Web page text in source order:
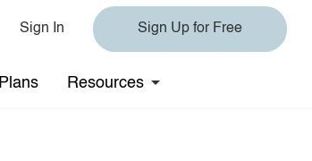
Sign In Sign Up for Free
Plans Resources